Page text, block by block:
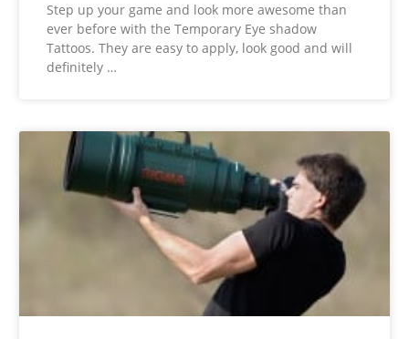
Step up your game and look more awesome than
ever before with the Temporary Eye shadow
Tattoos. They are easy to apply, look good and will
definitely …